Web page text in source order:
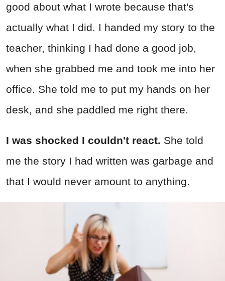
good about what I wrote because that's
actually what I did. I handed my story to the
teacher, thinking I had done a good job,
when she grabbed me and took me into her
office. She told me to put my hands on her
desk, and she paddled me right there.
I was shocked I couldn't react. She told
me the story I had written was garbage and
that I would never amount to anything.